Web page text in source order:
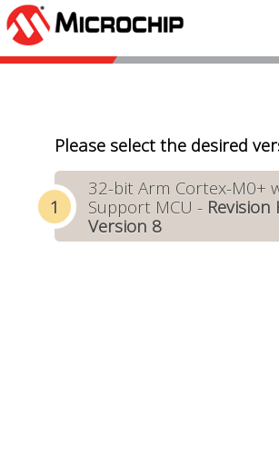
Please select the desired
32-bit Arm Cortex-M0+
Support MCU - Revision
Version 8